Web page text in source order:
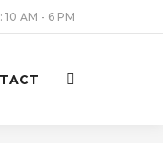
10 AM - 6 PM
Search: